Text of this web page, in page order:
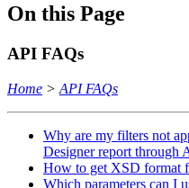
On this Page
API FAQs
Home > API FAQs
Why are my filters not
Designer report through
How to get XSD format
Which parameters can I